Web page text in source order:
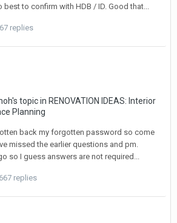
best to confirm with HDB / ID. Good that...
replies
's topic in RENOVATION IDEAS: Interior
Planning
back my forgotten password so come
missed the earlier questions and pm.
so I guess answers are not required...
replies